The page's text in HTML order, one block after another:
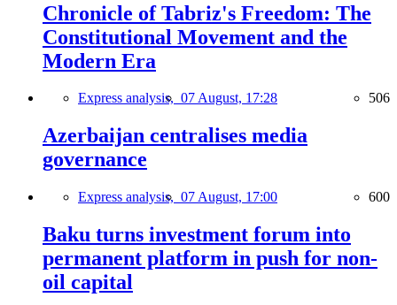
Chronicle of Tabriz's Freedom: The
Constitutional Movement and the
Modern Era
Express analysis, 07 August, 17:28 506
Azerbaijan centralises media
governance
Express analysis, 07 August, 17:00 600
Baku turns investment forum into
permanent platform in push for non-
oil capital